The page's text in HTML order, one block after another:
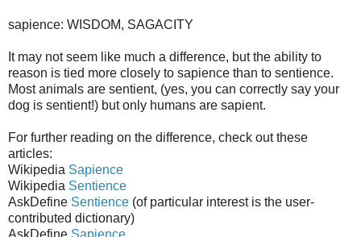
sapience: WISDOM, SAGACITY
It may not seem like much a difference, but the ability to
reason is tied more closely to sapience than to sentience.
Most animals are sentient, (yes, you can correctly say your
dog is sentient!) but only humans are sapient.
For further reading on the difference, check out these
articles:
Wikipedia Sapience
Wikipedia Sentience
AskDefine Sentience (of particular interest is the user-
contributed dictionary)
AskDefine Sapience